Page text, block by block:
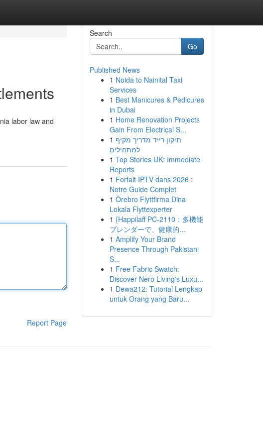
labor law and
Report Page
Search
Go
Published News
1 Noida to Nainital Taxi
Services
1 Best Manicures & Pedicures
in Dubai
1 Home Renovation Projects
Gain From Electrical S...
1 תיקון רייד מדריך מקיף
למתחילים
1 Top Stories UK: Immediate
Reports
1 Forfait IPTV dans 2026 :
Notre Guide Complet
1 Örebro Flyttfirma Dina
Lokala Flyttexperter
1 {Happilaff PC-2110：多機能
ブレンダーで、健康的...
1 Amplify Your Brand
Presence Through Pakistani
S...
1 Free Fabric Swatch:
Discover Nero Living's Luxu...
1 Dewa212: Tutorial Lengkap
untuk Orang yang Baru...